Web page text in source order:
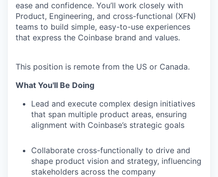
ease and confidence. You’ll work closely with
Product, Engineering, and cross-functional (XFN)
teams to build simple, easy-to-use experiences
that express the Coinbase brand and values.
This position is remote from the US or Canada.
What You'll Be Doing
Lead and execute complex design initiatives
that span multiple product areas, ensuring
alignment with Coinbase’s strategic goals
Collaborate cross-functionally to drive and
shape product vision and strategy, influencing
stakeholders across the company